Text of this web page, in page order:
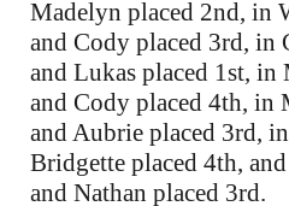
Madelyn placed 2nd, in
and Cody placed 3rd, in
and Lukas placed 1st, in
and Cody placed 4th, in
and Aubrie placed 3rd,
Bridgette placed 4th,
and Nathan placed 3rd.